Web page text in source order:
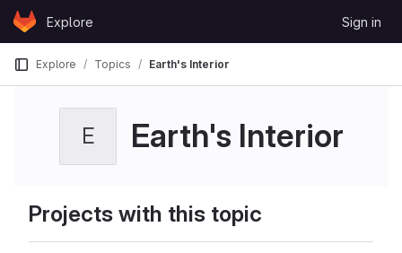
Skip to content
GitLabExplore Sign in
Explore Topics Earth's Interior
E Earth's Interior
Projects with this topic